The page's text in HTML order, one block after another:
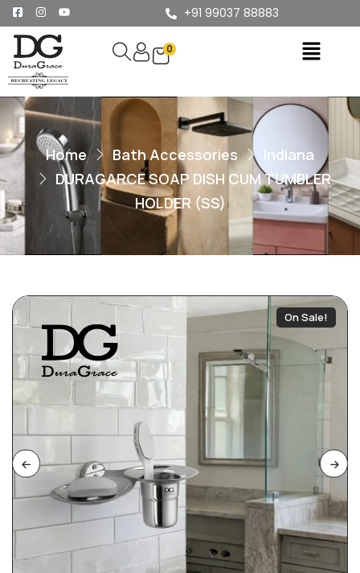
+91 99037 88883
0
Home Bath Accessories
Indiana
DURAGARCE SOAP DISH CUM TUMBLER
HOLDER (SS)
On Sale!